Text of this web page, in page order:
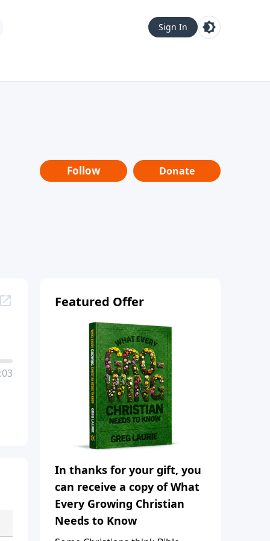
Sign In
Follow Donate
Featured Offer
In thanks for your gift, you
can receive a copy of What
Every Growing Christian
Needs to Know